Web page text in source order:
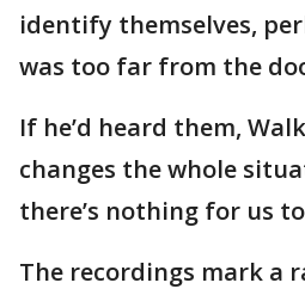
identify themselves,
was too far from the
If he’d heard them,
changes the whole
there’s nothing for us
The recordings mark a